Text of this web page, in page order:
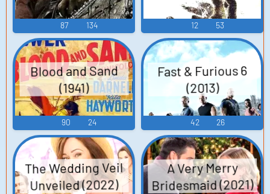
87 134 12 53
Blood and Sand
(1941)
90 24
Fast & Furious 6
(2013)
42 26
The Wedding Veil
Unveiled (2022)
A Very Merry
Bridesmaid (2021)